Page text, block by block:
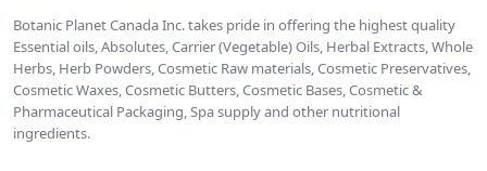
Botanic Planet Canada Inc. takes pride in offering the highest quality
Essential oils, Absolutes, Carrier (Vegetable) Oils, Herbal Extracts, Whole
Herbs, Herb Powders, Cosmetic Raw materials, Cosmetic Preservatives,
Cosmetic Waxes, Cosmetic Butters, Cosmetic Bases, Cosmetic &
Pharmaceutical Packaging, Spa supply and other nutritional
ingredients.